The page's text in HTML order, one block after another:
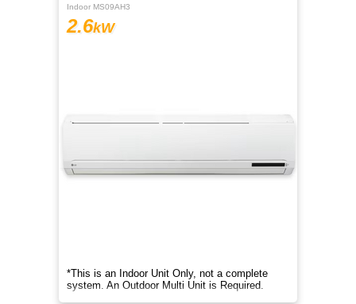
Indoor MS09AH3
2.6kW
*This is an Indoor Unit Only, not a complete
system. An Outdoor Multi Unit is Required.